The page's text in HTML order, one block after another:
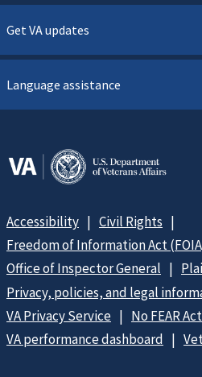
Get VA updates
Language assistance
Accessibility
Civil Rights
Freedom of Information Act
Office of Inspector General
Privacy, policies, and legal
VA Privacy Service
No FEAR
VA performance dashboard